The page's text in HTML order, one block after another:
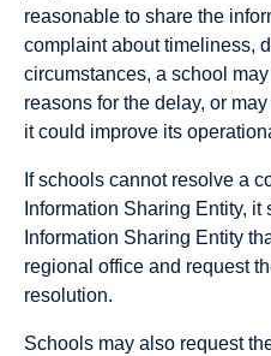
reasonable to share the
complaint about timeliness,
circumstances, a school
reasons for the delay, or
it could improve its
If schools cannot resolve a
Information Sharing Entity,
Information Sharing Entity
regional office and request
resolution.
Schools may also request